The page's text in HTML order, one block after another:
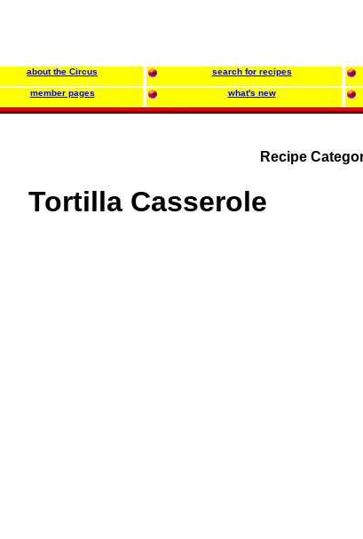
about the Circus search for recipes
member pages what's new
Recipe
Tortilla Casserole